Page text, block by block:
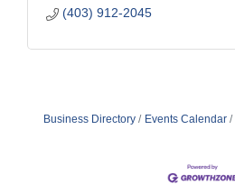
(403) 912-2045
Business Directory Events Calendar